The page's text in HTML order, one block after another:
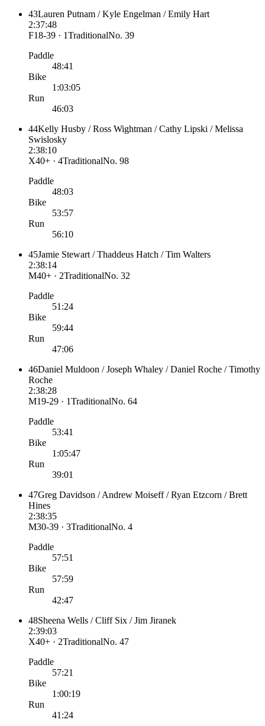
43Lauren Putnam / Kyle Engelman / Emily Hart
2:37:48
F18-39 · 1TraditionalNo. 39
Paddle
48:41
Bike
1:03:05
Run
46:03
44Kelly Husby / Ross Wightman / Cathy Lipski / Melissa
Swislosky
2:38:10
X40+ · 4TraditionalNo. 98
Paddle
48:03
Bike
53:57
Run
56:10
45Jamie Stewart / Thaddeus Hatch / Tim Walters
2:38:14
M40+ · 2TraditionalNo. 32
Paddle
51:24
Bike
59:44
Run
47:06
46Daniel Muldoon / Joseph Whaley / Daniel Roche / Timothy
Roche
2:38:28
M19-29 · 1TraditionalNo. 64
Paddle
53:41
Bike
1:05:47
Run
39:01
47Greg Davidson / Andrew Moiseff / Ryan Etzcorn / Brett
Hines
2:38:35
M30-39 · 3TraditionalNo. 4
Paddle
57:51
Bike
57:59
Run
42:47
48Sheena Wells / Cliff Six / Jim Jiranek
2:39:03
X40+ · 2TraditionalNo. 47
Paddle
57:21
Bike
1:00:19
Run
41:24